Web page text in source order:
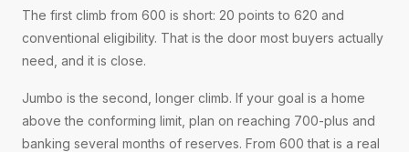
The first climb from 600 is short: 20 points to 620 and
conventional eligibility. That is the door most buyers actually
need, and it is close.
Jumbo is the second, longer climb. If your goal is a home
above the conforming limit, plan on reaching 700-plus and
banking several months of reserves. From 600 that is a real